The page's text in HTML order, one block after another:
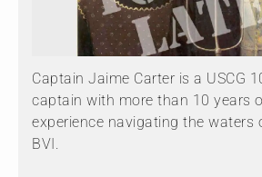
Captain Jaime Carter is a USCG
captain with more than 10 years
experience navigating the waters
BVI.